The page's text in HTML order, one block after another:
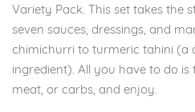
Variety Pack. This set takes the
seven sauces, dressings, and
chimichurri to turmeric tahini (a
ingredient). All you have to do is
meat, or carbs, and enjoy.